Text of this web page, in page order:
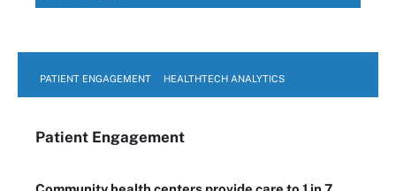
PATIENT ENGAGEMENT HEALTHTECH ANALYTICS
Patient Engagement